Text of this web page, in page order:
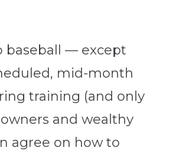
baseball — except
mid-month
training (and only
and wealthy
agree on how to